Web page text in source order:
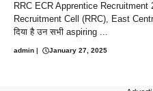
RRC ECR Apprentice
Recruitment Cell (RRC), East
दिया है उन सभी aspiring ...
admin January 27, 2025